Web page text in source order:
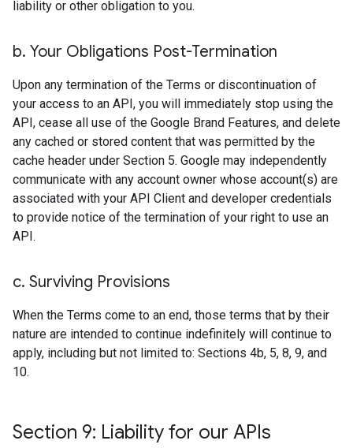
liability or other obligation to you.
b. Your Obligations Post-Termination
Upon any termination of the Terms or discontinuation of
your access to an API, you will immediately stop using the
API, cease all use of the Google Brand Features, and delete
any cached or stored content that was permitted by the
cache header under Section 5. Google may independently
communicate with any account owner whose account(s) are
associated with your API Client and developer credentials
to provide notice of the termination of your right to use an
API.
c. Surviving Provisions
When the Terms come to an end, those terms that by their
nature are intended to continue indefinitely will continue to
apply, including but not limited to: Sections 4b, 5, 8, 9, and
10.
Section 9: Liability for our APIs